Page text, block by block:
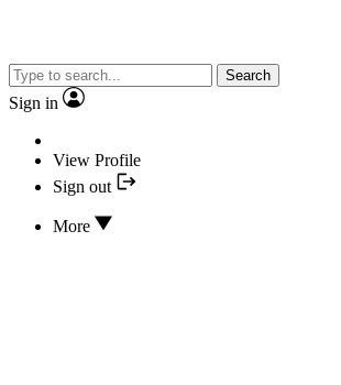
Search
Sign in
View Profile
Sign out
More